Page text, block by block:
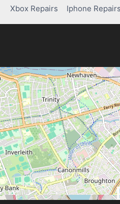
STEP-
STEP
Xbox Repairs
Iphone Repairs